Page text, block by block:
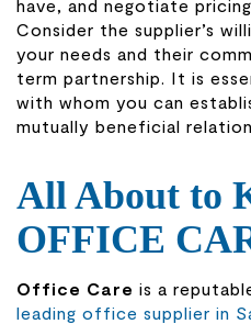
have, and negotiate
Consider the supplier’s
your needs and their
term partnership. It is
with whom you can
mutually beneficial
All About to
OFFICE
Office Care is a
leading office supplier in